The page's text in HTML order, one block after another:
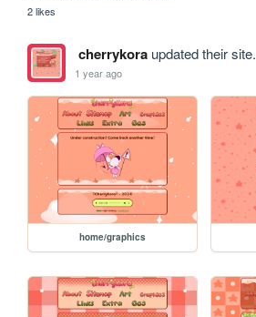
2 likes
cherrykoraupdated their site.
1 year ago
home/graphics